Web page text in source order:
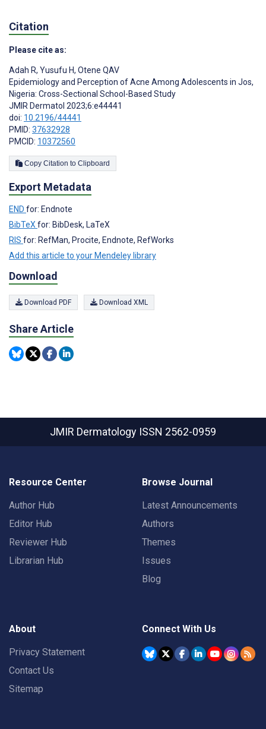
Citation
Please cite as:
Adah R, Yusufu H, Otene QAV
Epidemiology and Perception of Acne Among Adolescents in Jos,
Nigeria: Cross-Sectional School-Based Study
JMIR Dermatol 2023;6:e44441
doi: 10.2196/44441
PMID: 37632928
PMCID: 10372560
Copy Citation to Clipboard
Export Metadata
END for: Endnote
BibTeX for: BibDesk, LaTeX
RIS for: RefMan, Procite, Endnote, RefWorks
Add this article to your Mendeley library
Download
Download PDF Download XML
Share Article
JMIR Dermatology ISSN 2562-0959
Resource Center
Author Hub
Editor Hub
Reviewer Hub
Librarian Hub
Browse Journal
Latest Announcements
Authors
Themes
Issues
Blog
About
Privacy Statement
Contact Us
Sitemap
Connect With Us